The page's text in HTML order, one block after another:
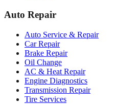
Auto Repair
Auto Service & Repair
Car Repair
Brake Repair
Oil Change
AC & Heat Repair
Engine Diagnostics
Transmission Repair
Tire Services